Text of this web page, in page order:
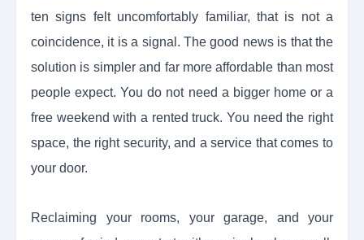
ten signs felt uncomfortably familiar, that is not a
coincidence, it is a signal. The good news is that the
solution is simpler and far more affordable than most
people expect. You do not need a bigger home or a
free weekend with a rented truck. You need the right
space, the right security, and a service that comes to
your door.
Reclaiming your rooms, your garage, and your